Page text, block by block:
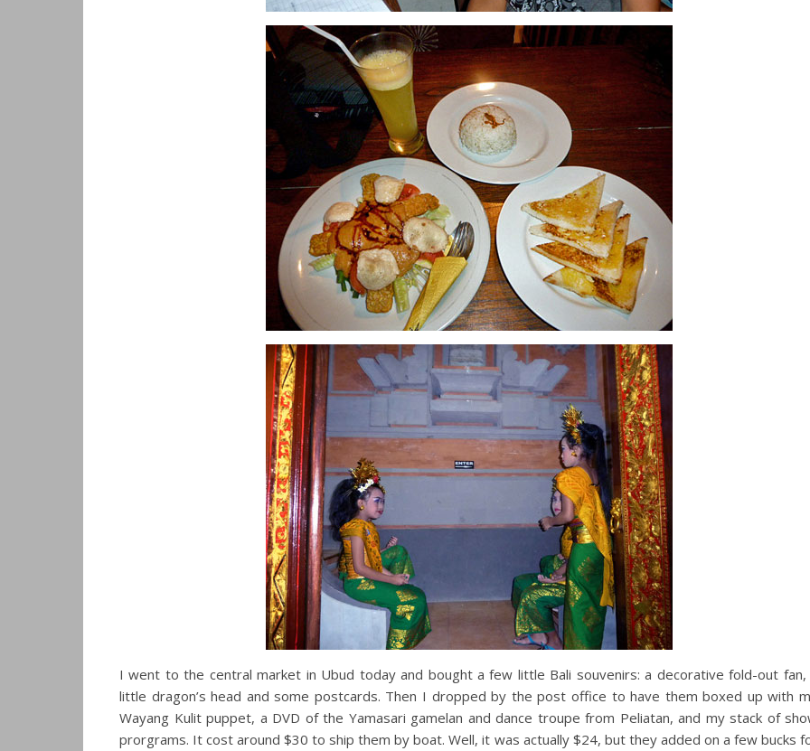
I went to the central market in Ubud today and bought a few little Bali souvenirs: a decorative fold-out fan,
little dragon’s head and some postcards. Then I dropped by the post office to have them boxed up with
Wayang Kulit puppet, a DVD of the Yamasari gamelan and dance troupe from Peliatan, and my stack of
prorgrams. It cost around $30 to ship them by boat. Well, it was actually $24, but they added on a few bucks